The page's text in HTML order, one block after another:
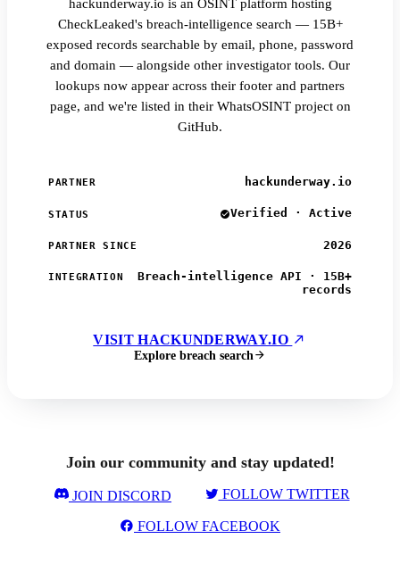
hackunderway.io is an OSINT platform hosting
CheckLeaked's breach-intelligence search — 15B+
exposed records searchable by email, phone, password
and domain — alongside other investigator tools. Our
lookups now appear across their footer and partners
page, and we're listed in their WhatsOSINT project on
GitHub.
PARTNER hackunderway.io
STATUS Verified · Active
PARTNER SINCE 2026
INTEGRATION
Breach-intelligence API · 15B+
records
VISIT HACKUNDERWAY.IO
Explore breach search
Join our community and stay updated!
JOIN DISCORD FOLLOW TWITTER
FOLLOW FACEBOOK